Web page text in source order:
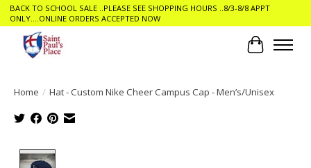
BACK TO SCHOOL SALE ..PLEASE SEE SHOPPING HOURS ..8/3-8/8 APPT
ONLY....ONLINE ORDERS ACCEPTED NOW
Cart
Home / Hat - Custom Nike Cheer Campus Cap - Men’s/Unisex